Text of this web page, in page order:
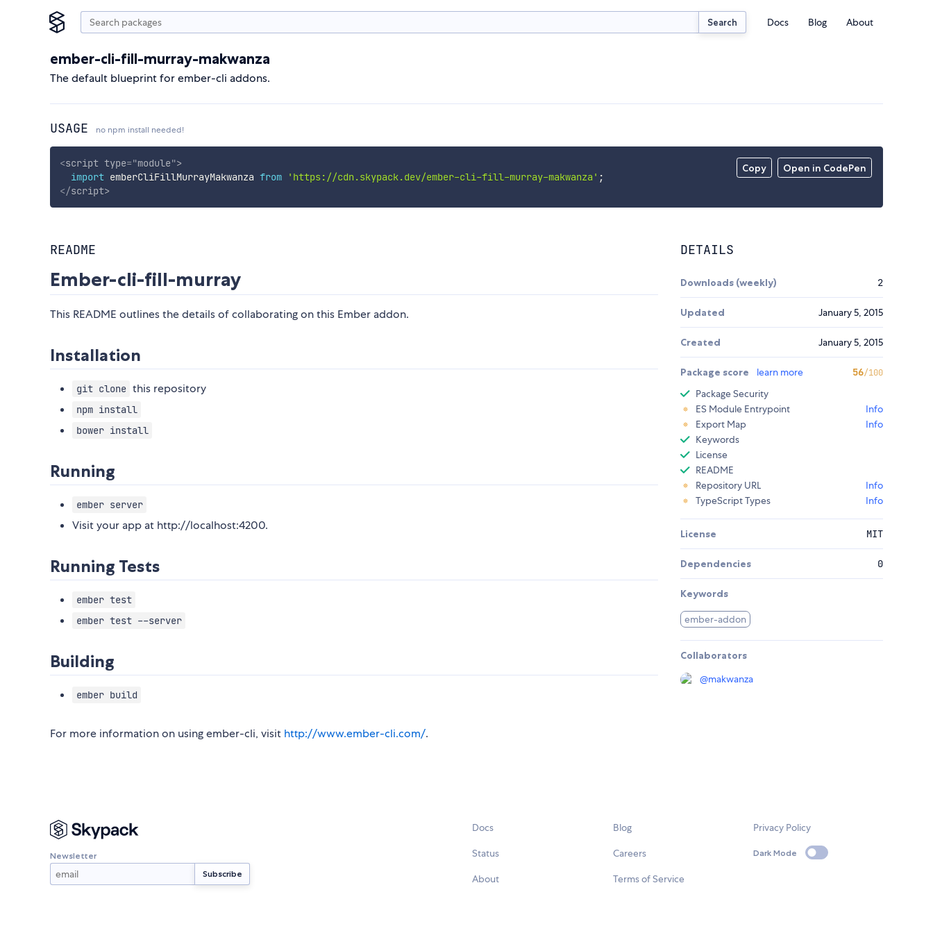
Search Docs Blog About
ember-cli-fill-murray-makwanza
The default blueprint for ember-cli addons.
USAGE no npm install needed!
Copy Open in CodePen
<script type="module">
import emberCliFillMurrayMakwanza from 'https://cdn.skypack.dev/ember-cli-fill-murray-makwanza' ;
</script>
README
Ember-cli-fill-murray
This README outlines the details of collaborating on this Ember addon.
Installation
git clone this repository
npm install
bower install
Running
ember server
Visit your app at http://localhost:4200.
Running Tests
ember test
ember test --server
Building
ember build
For more information on using ember-cli, visit http://www.ember-cli.com/.
DETAILS
Downloads (weekly) 2
Updated January 5, 2015
Created January 5, 2015
Package score learn more 56/100
Package Security
ES Module Entrypoint
Info
Export Map
Info
Keywords
License
README
Repository URL
Info
TypeScript Types
Info
License MIT
Dependencies 0
Keywords
ember-addon
Collaborators
@makwanza
Newsletter
Docs
Status
About
Blog
Careers
Terms of Service
Privacy Policy
Dark Mode